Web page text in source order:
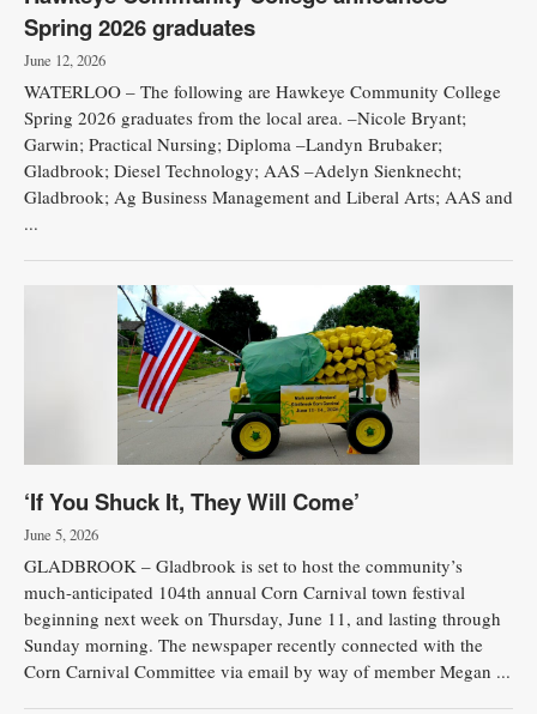
Spring 2026 graduates
June 12, 2026
WATERLOO – The following are Hawkeye Community College
Spring 2026 graduates from the local area. –Nicole Bryant;
Garwin; Practical Nursing; Diploma –Landyn Brubaker;
Gladbrook; Diesel Technology; AAS –Adelyn Sienknecht;
Gladbrook; Ag Business Management and Liberal Arts; AAS and
...
‘If You Shuck It, They Will Come’
June 5, 2026
GLADBROOK – Gladbrook is set to host the community’s
much-anticipated 104th annual Corn Carnival town festival
beginning next week on Thursday, June 11, and lasting through
Sunday morning. The newspaper recently connected with the
Corn Carnival Committee via email by way of member Megan ...